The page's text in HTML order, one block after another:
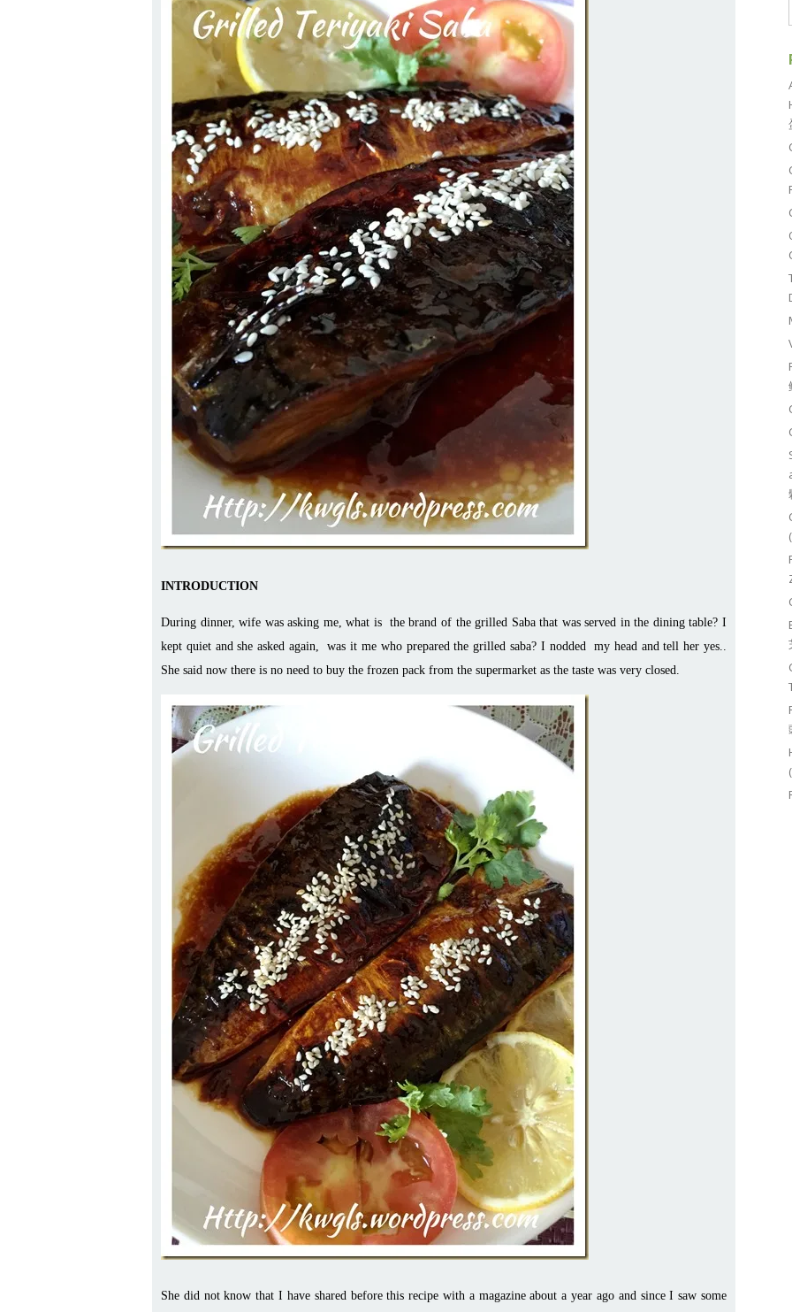
INTRODUCTION
During dinner, wife was asking me, what is the brand of the grilled Saba that was served in the dining table? I
kept quiet and she asked again, was it me who prepared the grilled saba? I nodded my head and tell her yes..
She said now there is no need to buy the frozen pack from the supermarket as the taste was very closed.
She did not know that I have shared before this recipe with a magazine about a year ago and since I saw some